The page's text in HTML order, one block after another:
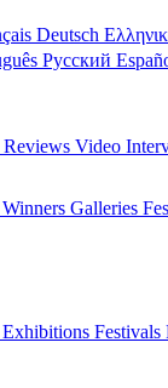
Deutsch
Русский
Video
Winners Galleries
Exhibitions Festivals